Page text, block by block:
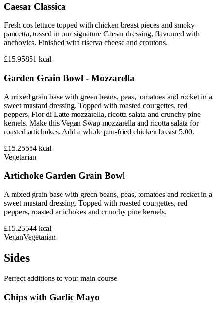
Caesar Classica
Fresh cos lettuce topped with chicken breast pieces and smoky
pancetta, tossed in our signature Caesar dressing, flavoured with
anchovies. Finished with riserva cheese and croutons.
£15.95851 kcal
Garden Grain Bowl - Mozzarella
A mixed grain base with green beans, peas, tomatoes and rocket in a
sweet mustard dressing. Topped with roasted courgettes, red
peppers, Fior di Latte mozzarella, ricotta salata and crunchy pine
kernels. Make this Vegan Swap mozzarella and ricotta salata for
roasted artichokes. Add a whole pan-fried chicken breast 5.00.
£15.25554 kcal
Vegetarian
Artichoke Garden Grain Bowl
A mixed grain base with green beans, peas, tomatoes and rocket in a
sweet mustard dressing. Topped with roasted courgettes, red
peppers, roasted artichokes and crunchy pine kernels.
£15.25544 kcal
VeganVegetarian
Sides
Perfect additions to your main course
Chips with Garlic Mayo